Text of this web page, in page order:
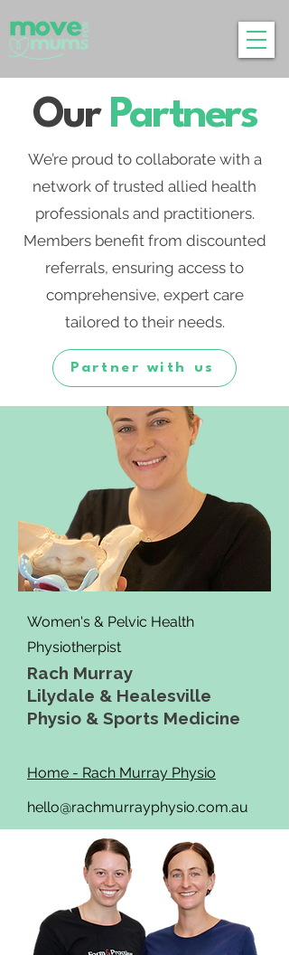
Our Partners
We’re proud to collaborate with a
network of trusted allied health
professionals and practitioners.
Members benefit from discounted
referrals, ensuring access to
comprehensive, expert care
tailored to their needs.
Partner with us
Women's & Pelvic Health
Physiotherpist
Rach Murray
Lilydale & Healesville
Physio & Sports Medicine
Home - Rach Murray Physio
hello@rachmurrayphysio.com.au